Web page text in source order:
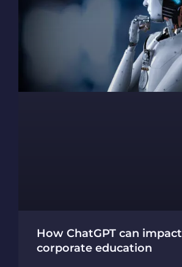
How ChatGPT can impact
corporate education